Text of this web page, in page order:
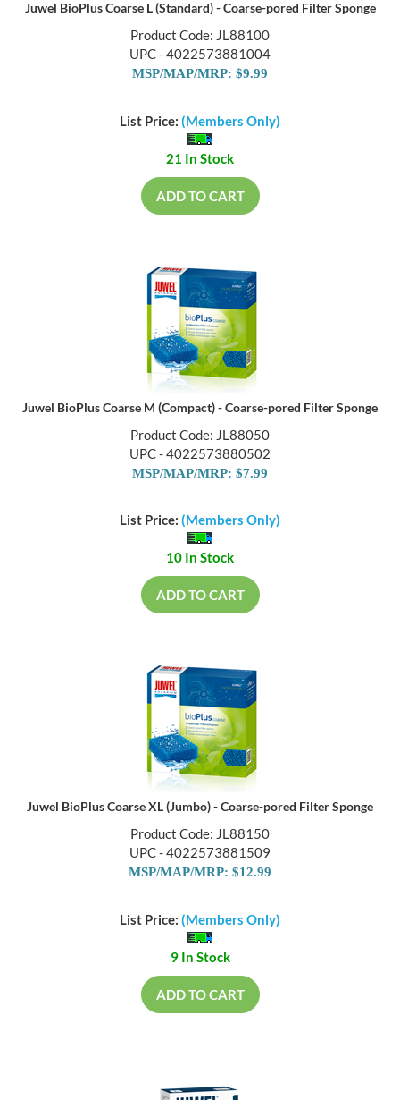
Juwel BioPlus Coarse L (Standard) - Coarse-pored Filter Sponge
Product Code: JL88100
UPC - 4022573881004
MSP/MAP/MRP: $9.99
List Price: (Members Only)
21 In Stock
ADD TO CART
Juwel BioPlus Coarse M (Compact) - Coarse-pored Filter Sponge
Product Code: JL88050
UPC - 4022573880502
MSP/MAP/MRP: $7.99
List Price: (Members Only)
10 In Stock
ADD TO CART
Juwel BioPlus Coarse XL (Jumbo) - Coarse-pored Filter Sponge
Product Code: JL88150
UPC - 4022573881509
MSP/MAP/MRP: $12.99
List Price: (Members Only)
9 In Stock
ADD TO CART